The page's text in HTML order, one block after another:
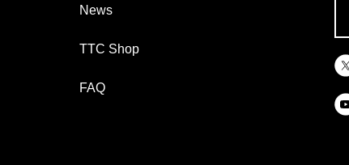
News
TTC Shop
FAQ